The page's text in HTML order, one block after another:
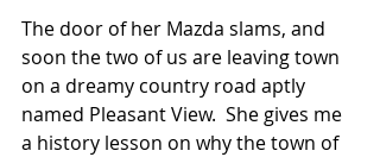
The door of her Mazda slams, and
soon the two of us are leaving town
on a dreamy country road aptly
named Pleasant View.  She gives me
a history lesson on why the town of